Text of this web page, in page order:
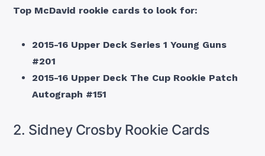
Top McDavid rookie cards to look for:
2015-16 Upper Deck Series 1 Young Guns
#201
2015-16 Upper Deck The Cup Rookie Patch
Autograph #151
2. Sidney Crosby Rookie Cards